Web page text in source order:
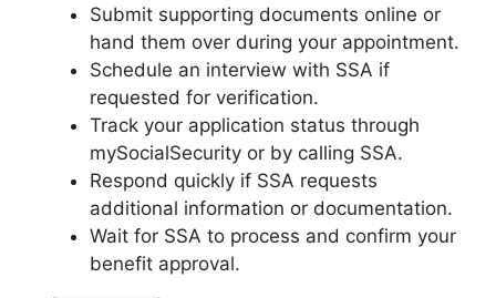
Submit supporting documents online or
hand them over during your appointment.
Schedule an interview with SSA if
requested for verification.
Track your application status through
mySocialSecurity or by calling SSA.
Respond quickly if SSA requests
additional information or documentation.
Wait for SSA to process and confirm your
benefit approval.